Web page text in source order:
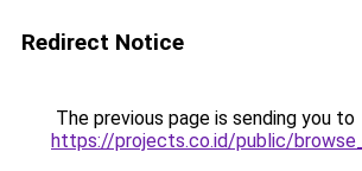
Redirect Notice
The previous page is sending you to
https://projects.co.id/public/